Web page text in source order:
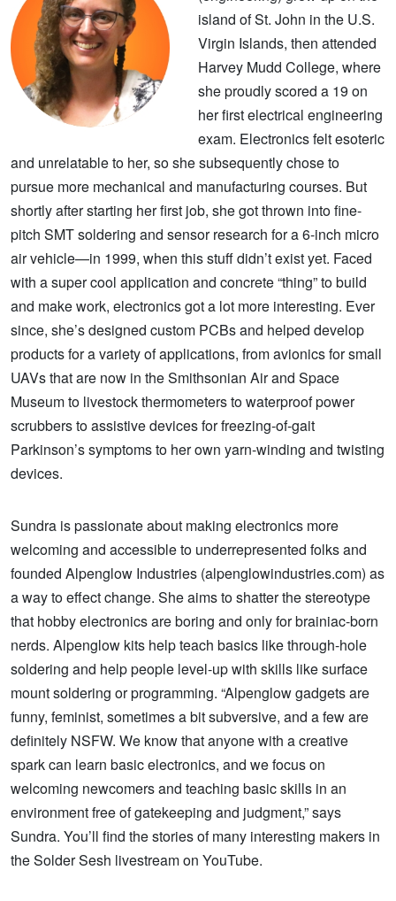
island of St. John in the U.S.
Virgin Islands, then attended
Harvey Mudd College, where
she proudly scored a 19 on
her first electrical engineering
exam. Electronics felt esoteric
and unrelatable to her, so she subsequently chose to
pursue more mechanical and manufacturing courses. But
shortly after starting her first job, she got thrown into fine-
pitch SMT soldering and sensor research for a 6-inch micro
air vehicle—in 1999, when this stuff didn’t exist yet. Faced
with a super cool application and concrete “thing” to build
and make work, electronics got a lot more interesting. Ever
since, she’s designed custom PCBs and helped develop
products for a variety of applications, from avionics for small
UAVs that are now in the Smithsonian Air and Space
Museum to livestock thermometers to waterproof power
scrubbers to assistive devices for freezing-of-gait
Parkinson’s symptoms to her own yarn-winding and twisting
devices.
Sundra is passionate about making electronics more
welcoming and accessible to underrepresented folks and
founded Alpenglow Industries (alpenglowindustries.com) as
a way to effect change. She aims to shatter the stereotype
that hobby electronics are boring and only for brainiac-born
nerds. Alpenglow kits help teach basics like through-hole
soldering and help people level-up with skills like surface
mount soldering or programming. “Alpenglow gadgets are
funny, feminist, sometimes a bit subversive, and a few are
definitely NSFW. We know that anyone with a creative
spark can learn basic electronics, and we focus on
welcoming newcomers and teaching basic skills in an
environment free of gatekeeping and judgment,” says
Sundra. You’ll find the stories of many interesting makers in
the Solder Sesh livestream on YouTube.